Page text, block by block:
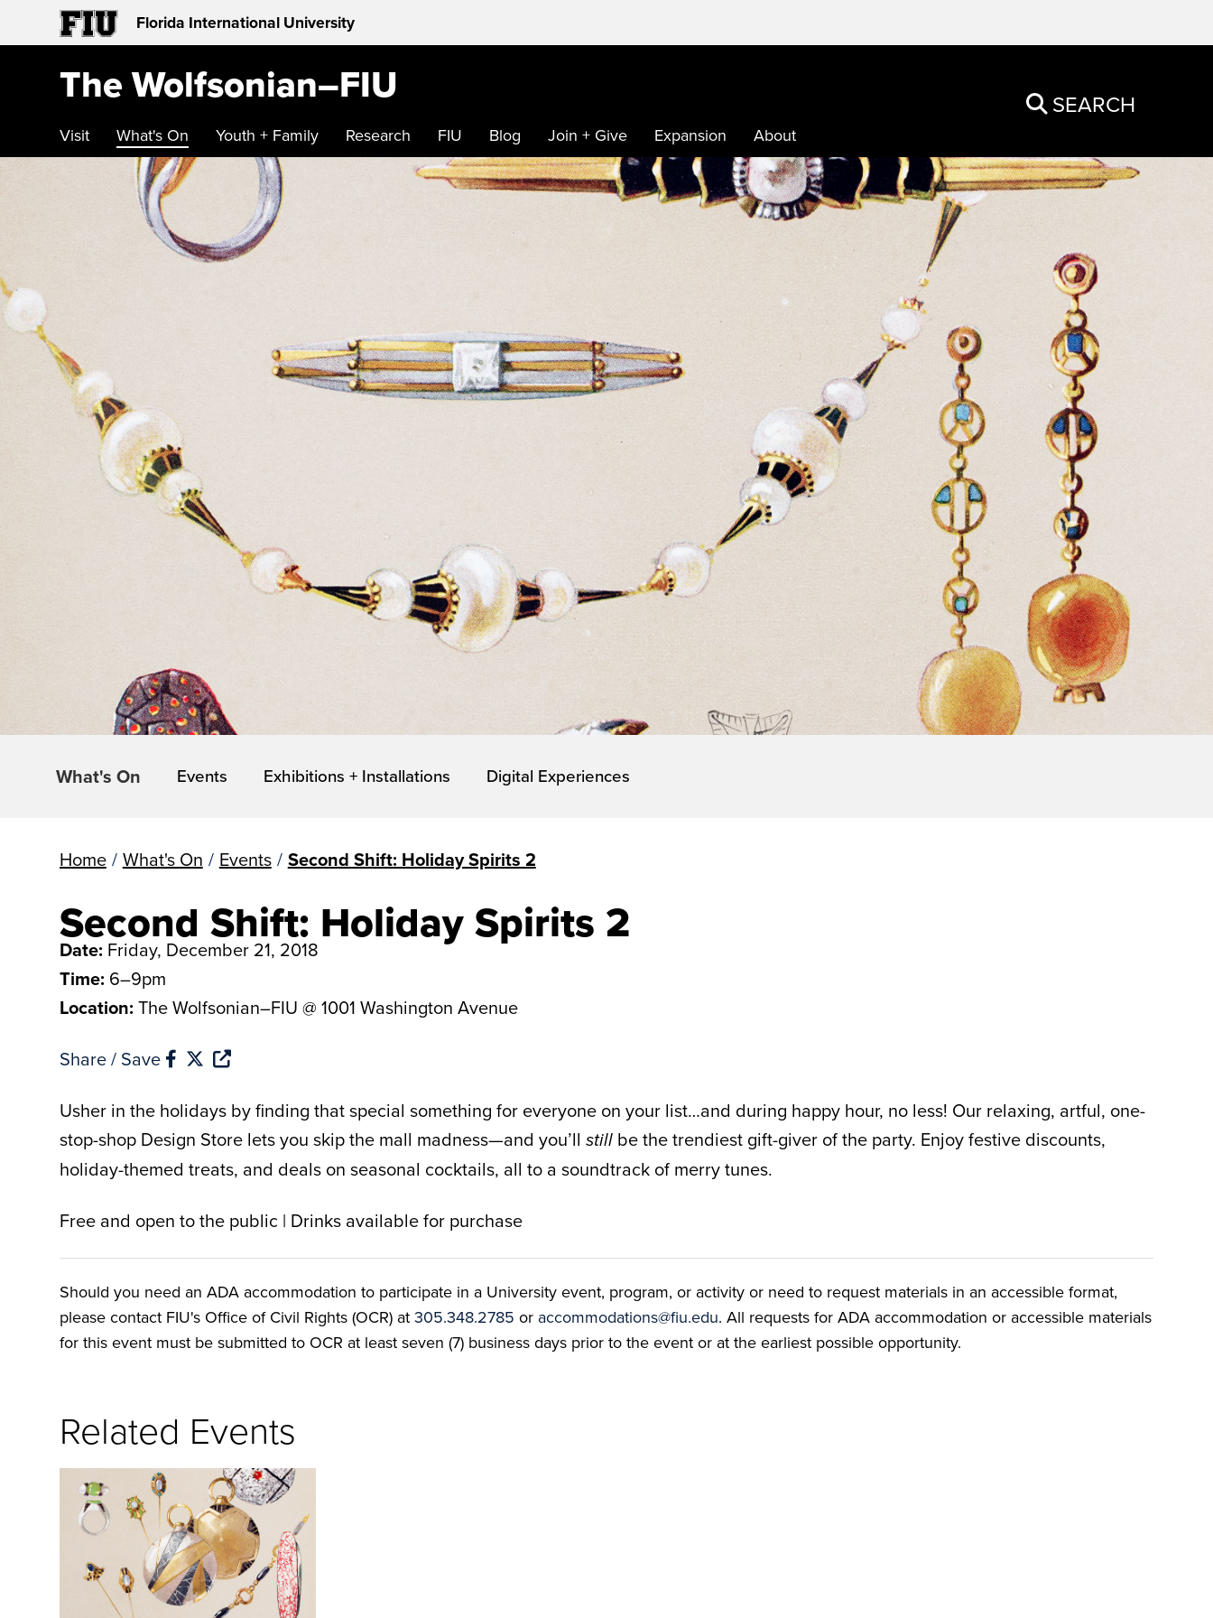
Florida International University
SEARCH
The Wolfsonian–FIU
Visit What's On Youth + Family Research FIU Blog Join + Give Expansion About
What's On Events Exhibitions + Installations Digital Experiences
Home / What's On / Events / Second Shift: Holiday Spirits 2
Second Shift: Holiday Spirits 2
Date: Friday, December 21, 2018
Time: 6–9pm
Location: The Wolfsonian–FIU @ 1001 Washington Avenue
Share / Save
Usher in the holidays by finding that special something for everyone on your list…and during happy hour, no less! Our relaxing, artful, one-
stop-shop Design Store lets you skip the mall madness—and you’ll still be the trendiest gift-giver of the party. Enjoy festive discounts,
holiday-themed treats, and deals on seasonal cocktails, all to a soundtrack of merry tunes.
Free and open to the public | Drinks available for purchase
Should you need an ADA accommodation to participate in a University event, program, or activity or need to request materials in an accessible format,
please contact FIU's Office of Civil Rights (OCR) at 305.348.2785 or accommodations@fiu.edu. All requests for ADA accommodation or accessible materials
for this event must be submitted to OCR at least seven (7) business days prior to the event or at the earliest possible opportunity.
Related Events